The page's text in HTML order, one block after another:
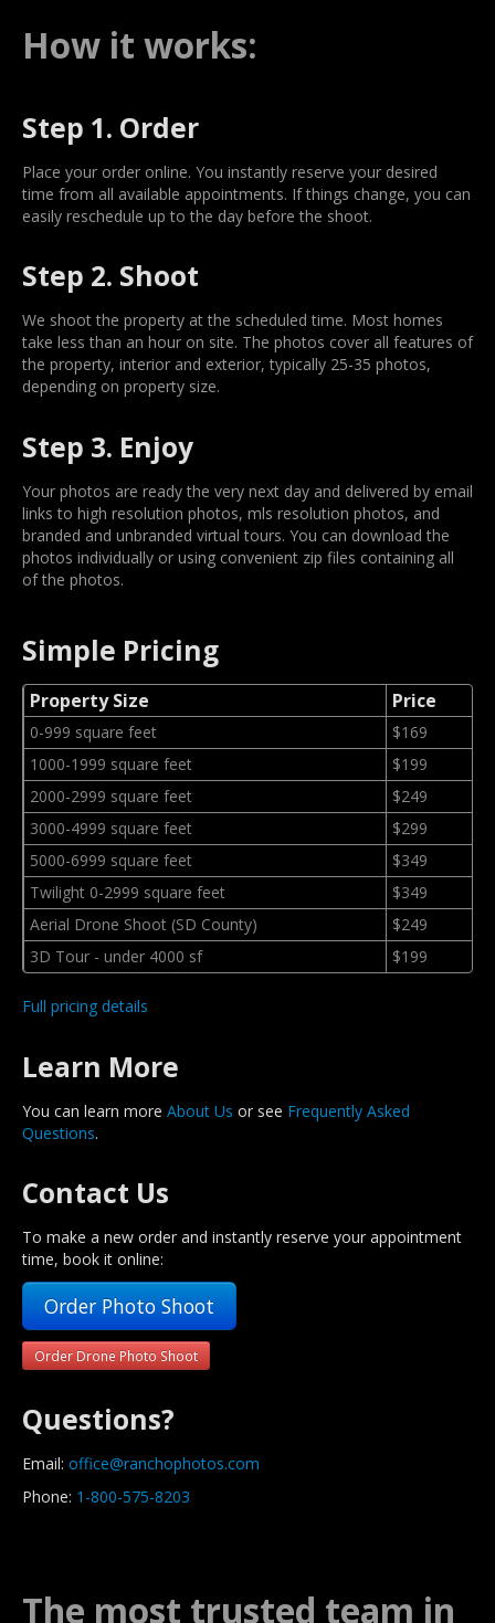
How it works:
Step 1. Order
Place your order online. You instantly reserve your desired
time from all available appointments. If things change, you can
easily reschedule up to the day before the shoot.
Step 2. Shoot
We shoot the property at the scheduled time. Most homes
take less than an hour on site. The photos cover all features of
the property, interior and exterior, typically 25-35 photos,
depending on property size.
Step 3. Enjoy
Your photos are ready the very next day and delivered by email
links to high resolution photos, mls resolution photos, and
branded and unbranded virtual tours. You can download the
photos individually or using convenient zip files containing all
of the photos.
Simple Pricing
Property Size Price
0-999 square feet
$169
1000-1999 square feet
$199
2000-2999 square feet
$249
3000-4999 square feet
$299
5000-6999 square feet
$349
Twilight 0-2999 square feet
$349
Aerial Drone Shoot (SD County)
$249
3D Tour - under 4000 sf
$199
Full pricing details
Learn More
You can learn more About Us or see Frequently Asked
Questions.
Contact Us
To make a new order and instantly reserve your appointment
time, book it online:
Order Photo Shoot
Order Drone Photo Shoot
Questions?
Email: office@ranchophotos.com
Phone: 1-800-575-8203
The most trusted team in